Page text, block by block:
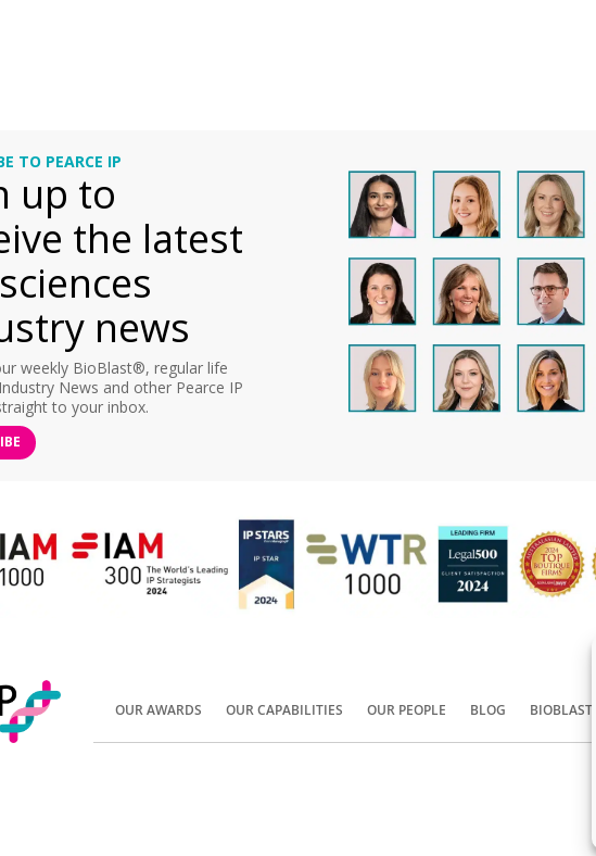
TO PEARCE IP
up to
the latest
news
weekly BioBlast®, regular life
News and other Pearce IP
to your inbox.
OUR AWARDS OUR CAPABILITIES OUR PEOPLE BLOG BIOBLAST®